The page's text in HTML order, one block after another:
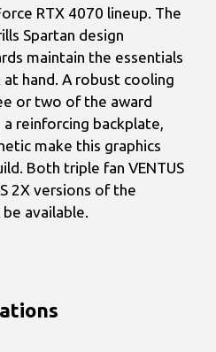
RTX 4070 lineup. The
Spartan design
maintain the essentials
hand. A robust cooling
or two of the award
a reinforcing backplate,
make this graphics
Both triple fan VENTUS
2X versions of the
available.